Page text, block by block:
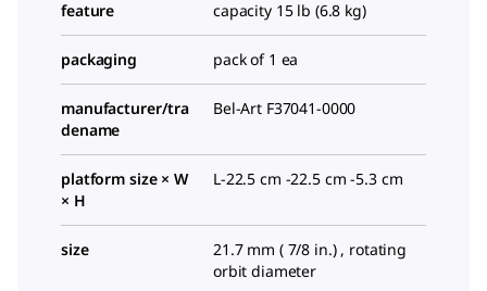
feature capacity 15 lb (6.8 kg)
packaging pack of 1 ea
manufacturer/tra
dename
Bel-Art F37041-0000
platform size × W
× H
L-22.5 cm -22.5 cm -5.3 cm
size
21.7 mm ( 7/8 in.) , rotating
orbit diameter